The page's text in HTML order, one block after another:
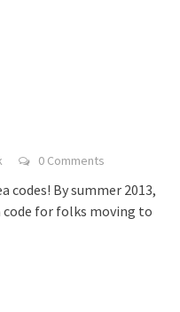
0 Comments
codes! By summer 2013,
code for folks moving to